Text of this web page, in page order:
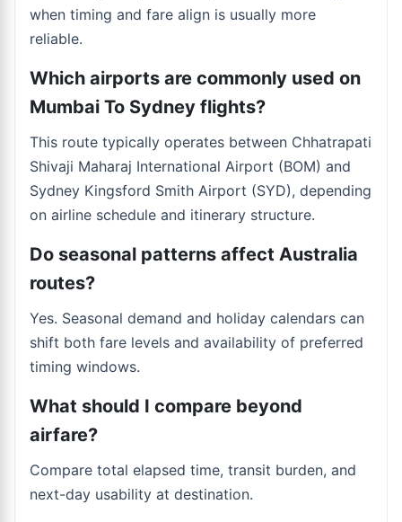
when timing and fare align is usually more
reliable.
Which airports are commonly used on
Mumbai To Sydney flights?
This route typically operates between Chhatrapati
Shivaji Maharaj International Airport (BOM) and
Sydney Kingsford Smith Airport (SYD), depending
on airline schedule and itinerary structure.
Do seasonal patterns affect Australia
routes?
Yes. Seasonal demand and holiday calendars can
shift both fare levels and availability of preferred
timing windows.
What should I compare beyond
airfare?
Compare total elapsed time, transit burden, and
next-day usability at destination.